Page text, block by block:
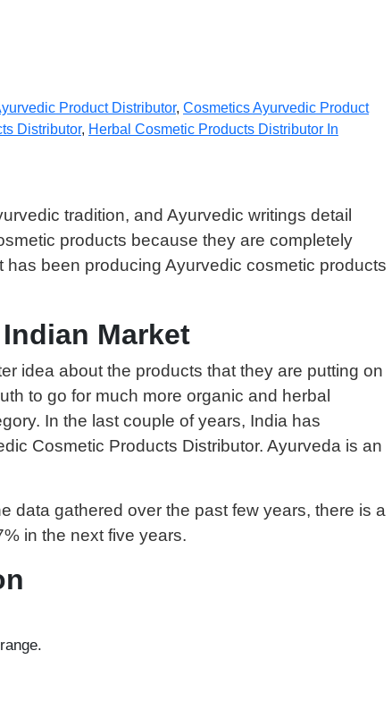
Product Distributor, Cosmetics Ayurvedic Product
Distributor, Herbal Cosmetic Products Distributor In
tradition, and Ayurvedic writings detail
products because they are completely
been producing Ayurvedic cosmetic products
Market
idea about the products that they are putting on
to go for much more organic and herbal
In the last couple of years, India has
Cosmetic Products Distributor. Ayurveda is an
data gathered over the past few years, there is a
in the next five years.